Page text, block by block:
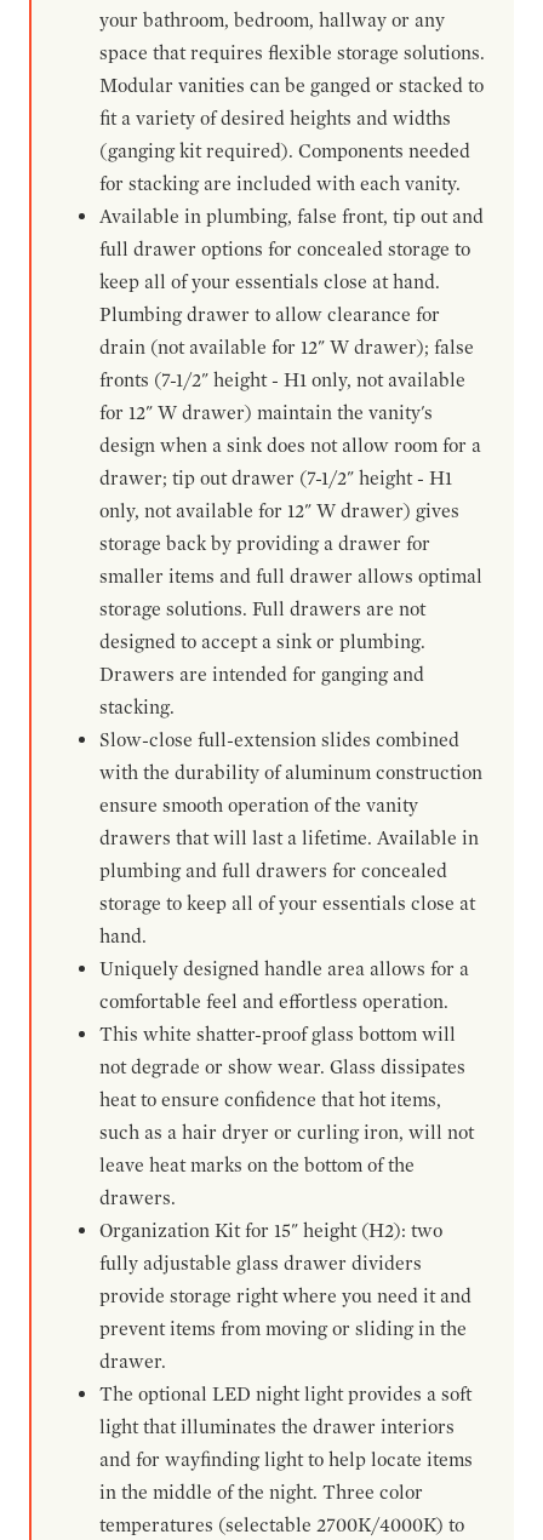
your bathroom, bedroom, hallway or any
space that requires flexible storage solutions.
Modular vanities can be ganged or stacked to
fit a variety of desired heights and widths
(ganging kit required). Components needed
for stacking are included with each vanity.
Available in plumbing, false front, tip out and
full drawer options for concealed storage to
keep all of your essentials close at hand.
Plumbing drawer to allow clearance for
drain (not available for 12" W drawer); false
fronts (7-1/2" height - H1 only, not available
for 12" W drawer) maintain the vanity's
design when a sink does not allow room for a
drawer; tip out drawer (7-1/2" height - H1
only, not available for 12" W drawer) gives
storage back by providing a drawer for
smaller items and full drawer allows optimal
storage solutions. Full drawers are not
designed to accept a sink or plumbing.
Drawers are intended for ganging and
stacking.
Slow-close full-extension slides combined
with the durability of aluminum construction
ensure smooth operation of the vanity
drawers that will last a lifetime. Available in
plumbing and full drawers for concealed
storage to keep all of your essentials close at
hand.
Uniquely designed handle area allows for a
comfortable feel and effortless operation.
This white shatter-proof glass bottom will
not degrade or show wear. Glass dissipates
heat to ensure confidence that hot items,
such as a hair dryer or curling iron, will not
leave heat marks on the bottom of the
drawers.
Organization Kit for 15" height (H2): two
fully adjustable glass drawer dividers
provide storage right where you need it and
prevent items from moving or sliding in the
drawer.
The optional LED night light provides a soft
light that illuminates the drawer interiors
and for wayfinding light to help locate items
in the middle of the night. Three color
temperatures (selectable 2700K/4000K) to